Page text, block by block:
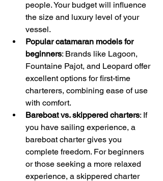
people. Your budget will influence
the size and luxury level of your
vessel.
Popular catamaran models for
beginners: Brands like Lagoon,
Fountaine Pajot, and Leopard offer
excellent options for first-time
charterers, combining ease of use
with comfort.
Bareboat vs. skippered charters: If
you have sailing experience, a
bareboat charter gives you
complete freedom. For beginners
or those seeking a more relaxed
experience, a skippered charter